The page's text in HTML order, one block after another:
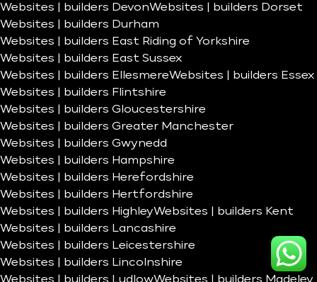
Websites | builders DevonWebsites | builders Dorset
Websites | builders Durham
Websites | builders East Riding of Yorkshire
Websites | builders East Sussex
Websites | builders EllesmereWebsites | builders Essex
Websites | builders Flintshire
Websites | builders Gloucestershire
Websites | builders Greater Manchester
Websites | builders Gwynedd
Websites | builders Hampshire
Websites | builders Herefordshire
Websites | builders Hertfordshire
Websites | builders HighleyWebsites | builders Kent
Websites | builders Lancashire
Websites | builders Leicestershire
Websites | builders Lincolnshire
Websites | builders LudlowWebsites | builders Madeley